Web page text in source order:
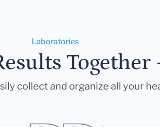
Laboratories
collect and organize all your